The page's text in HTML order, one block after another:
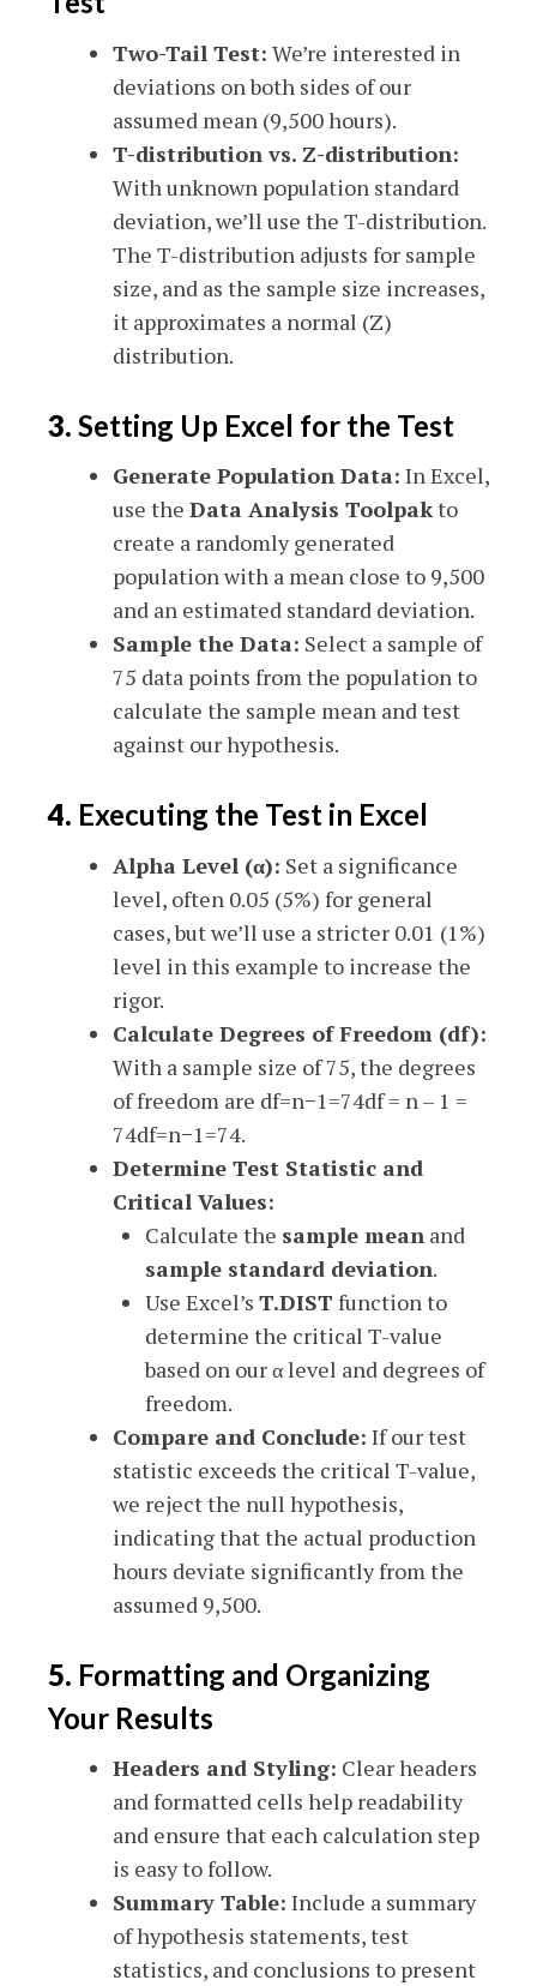
Two-Tail Test: We’re interested in
deviations on both sides of our
assumed mean (9,500 hours).
T-distribution vs. Z-distribution:
With unknown population standard
deviation, we’ll use the T-distribution.
The T-distribution adjusts for sample
size, and as the sample size increases,
it approximates a normal (Z)
distribution.
3. Setting Up Excel for the Test
Generate Population Data: In Excel,
use the Data Analysis Toolpakto
create a randomly generated
population with a mean close to 9,500
and an estimated standard deviation.
Sample the Data: Select a sample of
75 data points from the population to
calculate the sample mean and test
against our hypothesis.
4. Executing the Test in Excel
Alpha Level (α): Set a significance
level, often 0.05 (5%) for general
cases, but we’ll use a stricter 0.01 (1%)
level in this example to increase the
rigor.
Calculate Degrees of Freedom (df):
With a sample size of 75, the degrees
of freedom are df=n−1=74df = n – 1 =
74df=n−1=74.
Determine Test Statistic and
Critical Values:
Calculate the sample mean and
sample standard deviation.
Use Excel’s T.DIST function to
determine the critical T-value
based on our α level and degrees of
freedom.
Compare and Conclude: If our test
statistic exceeds the critical T-value,
we reject the null hypothesis,
indicating that the actual production
hours deviate significantly from the
assumed 9,500.
5. Formatting and Organizing
Your Results
Headers and Styling: Clear headers
and formatted cells help readability
and ensure that each calculation step
is easy to follow.
Summary Table: Include a summary
of hypothesis statements, test
statistics, and conclusions to present